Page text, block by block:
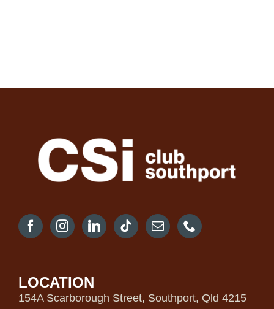
LOCATION
154A Scarborough Street, Southport, Qld 4215